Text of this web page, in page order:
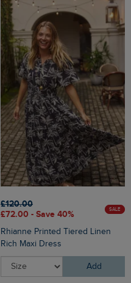
£120.00
£72.00 - Save 40%
SALE
Rhianne Printed Tiered Linen
Rich Maxi Dress
Add